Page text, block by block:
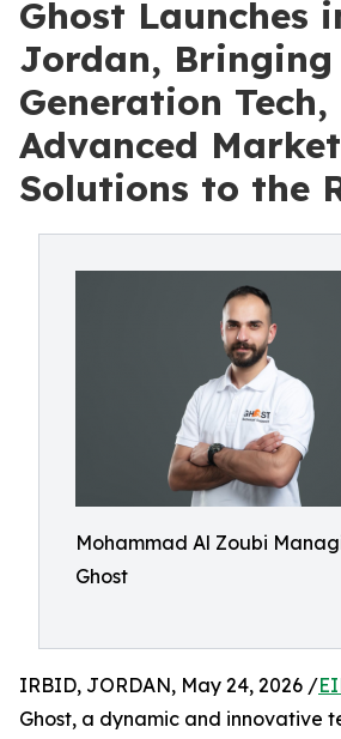
Ghost Launches
Jordan,
Generation Tech,
Advanced
Solutions to the
Mohammad Al Zoubi
Ghost
IRBID, JORDAN, May 24, 2026 /
Ghost, a dynamic and innovative